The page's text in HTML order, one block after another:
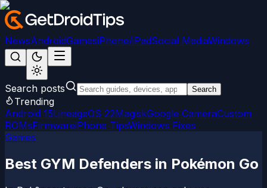
NewsAndroidGamesiPhone/iPadSocial MediaWindows
Search posts Search
Trending
Android 15LineageOS 22MagiskGoogle CameraCustom
ROMsFirmwareiPhone TipsWindows Fixes
Games
Best GYM Defenders in Pokémon Go